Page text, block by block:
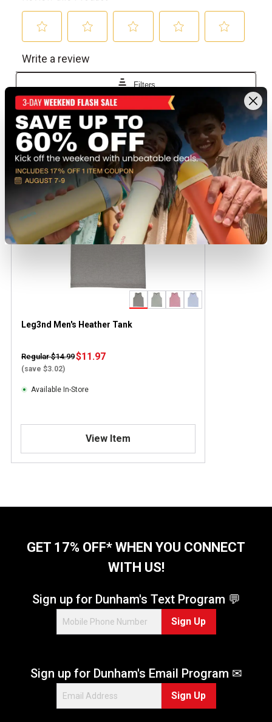
Recently viewed products
CLEARANCE
Leg3nd Men's Heather Tank
Regular $14.99
(save $3.02)
$11.97
Available In-Store
View Item
GET 17% OFF* WHEN YOU CONNECT
WITH US!
Sign up for Dunham's Text Program 💬
Sign Up
Sign up for Dunham's Email Program ✉
Sign Up